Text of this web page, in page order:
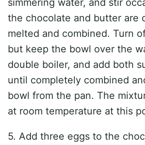
simmering water, and stir
the chocolate and butter are
melted and combined. Turn
but keep the bowl over the
double boiler, and add both
until completely combined
bowl from the pan. The
at room temperature at this
5. Add three eggs to the